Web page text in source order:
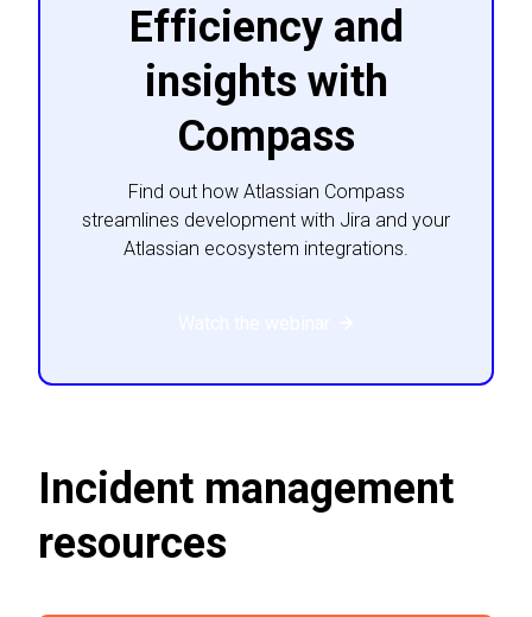
Efficiency and
insights with
Compass
Find out how Atlassian Compass
streamlines development with Jira and your
Atlassian ecosystem integrations.
Incident management
resources